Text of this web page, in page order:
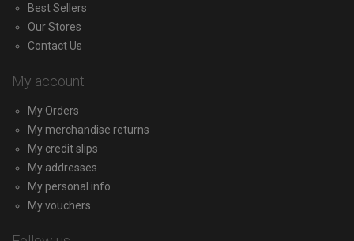
Best Sellers
Our Stores
Contact Us
My account
My Orders
My merchandise returns
My credit slips
My addresses
My personal info
My vouchers